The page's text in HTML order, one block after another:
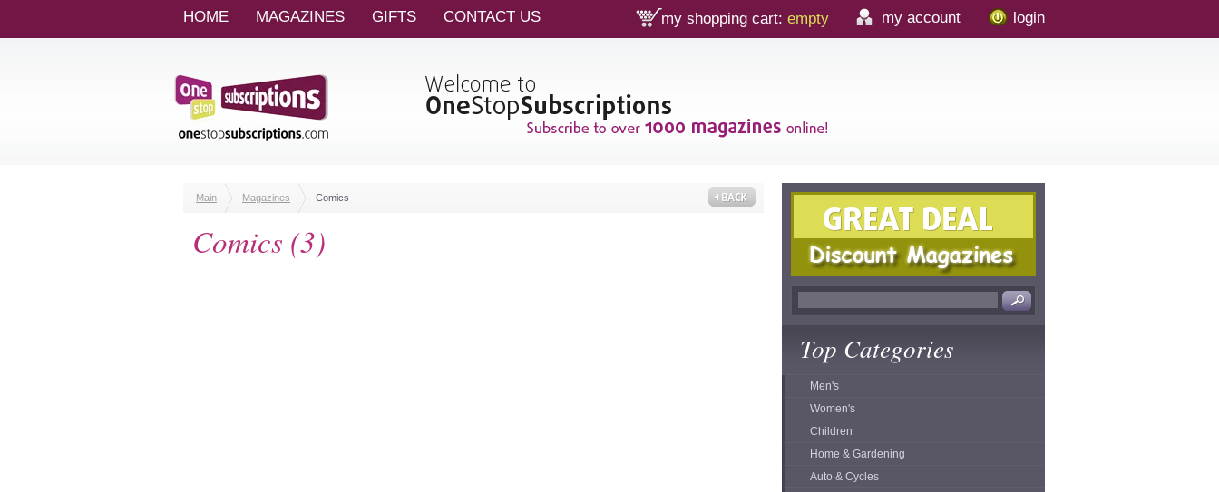
my shopping cart: empty my account login
HOME MAGAZINES GIFTS CONTACT US
Top Categories
Men's
Women's
Children
Home & Gardening
Auto & Cycles
Main Magazines Comics
Comics (3)